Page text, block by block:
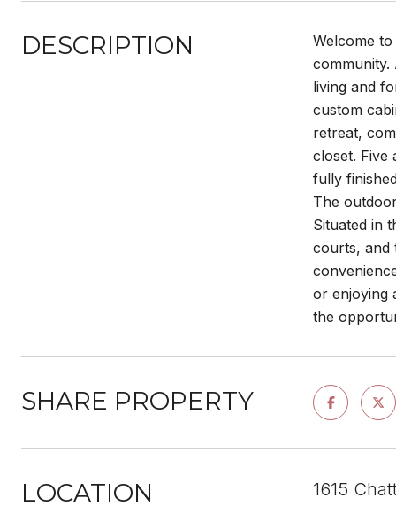
DESCRIPTION
Welcome
living and
custom
retreat,
closet. Five
fully
The
Situated in
courts, and
or enjoying
the
SHARE PROPERTY
LOCATION 1615